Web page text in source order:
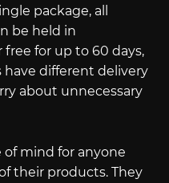
package, all
be held in
free for up to 60 days,
different delivery
about unnecessary
of mind for anyone
their products. They